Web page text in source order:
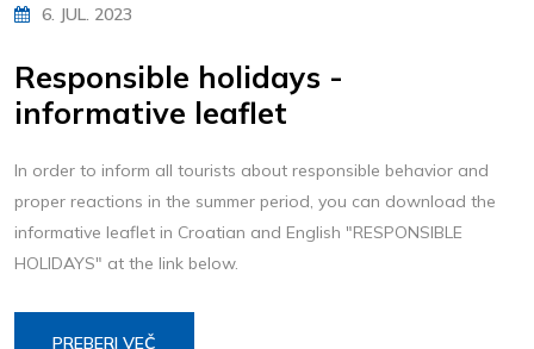
6. JUL. 2023
Responsible holidays -
informative leaflet
In order to inform all tourists about responsible behavior and
proper reactions in the summer period, you can download the
informative leaflet in Croatian and English "RESPONSIBLE
HOLIDAYS" at the link below.
PREBERI VEČ